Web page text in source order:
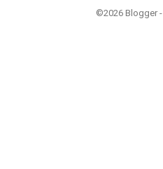
©2026 Blogger -